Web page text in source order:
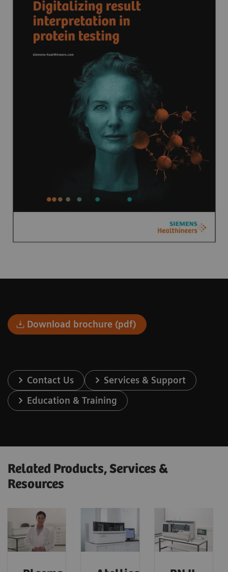
Download brochure (pdf)
Contact Us
Services & Support
Education & Training
Related Products, Services &
Resources